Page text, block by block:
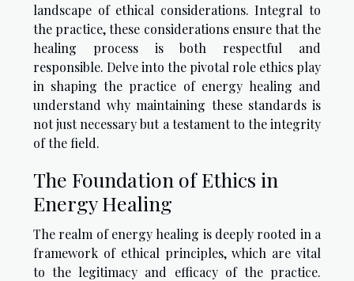
landscape of ethical considerations. Integral to
the practice, these considerations ensure that the
healing process is both respectful and
responsible. Delve into the pivotal role ethics play
in shaping the practice of energy healing and
understand why maintaining these standards is
not just necessary but a testament to the integrity
of the field.
The Foundation of Ethics in
Energy Healing
The realm of energy healing is deeply rooted in a
framework of ethical principles, which are vital
to the legitimacy and efficacy of the practice.